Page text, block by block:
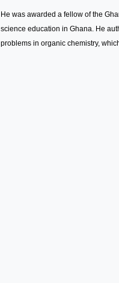
He was awarded a fellow of the
science education in Ghana. He
problems in organic chemistry,